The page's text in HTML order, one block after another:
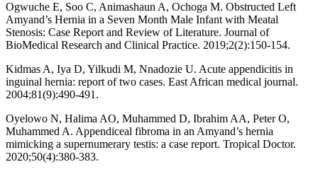
Ogwuche E, Soo C, Animashaun A, Ochoga M. Obstructed Left
Amyand’s Hernia in a Seven Month Male Infant with Meatal
Stenosis: Case Report and Review of Literature. Journal of
BioMedical Research and Clinical Practice. 2019;2(2):150-154.
Kidmas A, Iya D, Yilkudi M, Nnadozie U. Acute appendicitis in
inguinal hernia: report of two cases. East African medical journal.
2004;81(9):490-491.
Oyelowo N, Halima AO, Muhammed D, Ibrahim AA, Peter O,
Muhammed A. Appendiceal fibroma in an Amyand’s hernia
mimicking a supernumerary testis: a case report. Tropical Doctor.
2020;50(4):380-383.